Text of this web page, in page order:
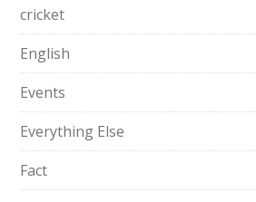
cricket
English
Events
Everything Else
Fact